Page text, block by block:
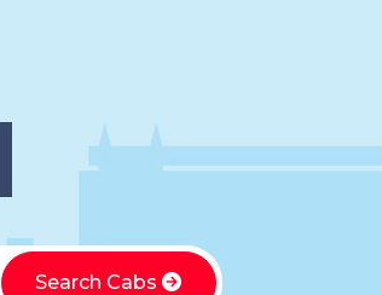
Search Cabs